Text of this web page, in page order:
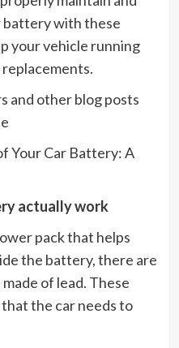
battery with these
your vehicle running
and other blog posts
Your Car Battery: A
actually work
pack that helps
the battery, there are
of lead. These
the car needs to